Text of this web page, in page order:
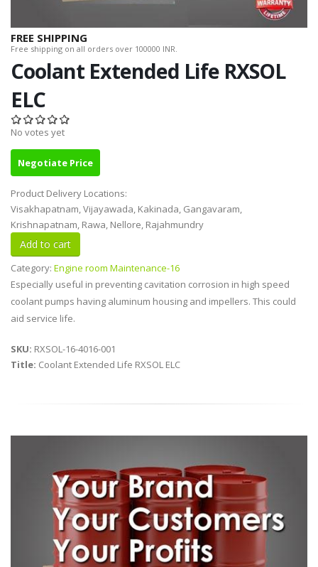
FREE SHIPPING
Free shipping on all orders over 100000 INR.
Coolant Extended Life RXSOL
ELC
No votes yet
Negotiate Price
Product Delivery Locations:
Visakhapatnam, Vijayawada, Kakinada, Gangavaram,
Krishnapatnam, Rawa, Nellore, Rajahmundry
Category: Engine room Maintenance-16
Especially useful in preventing cavitation corrosion in high speed
coolant pumps having aluminum housing and impellers. This could
aid service life.
SKU: RXSOL-16-4016-001
Title: Coolant Extended Life RXSOL ELC